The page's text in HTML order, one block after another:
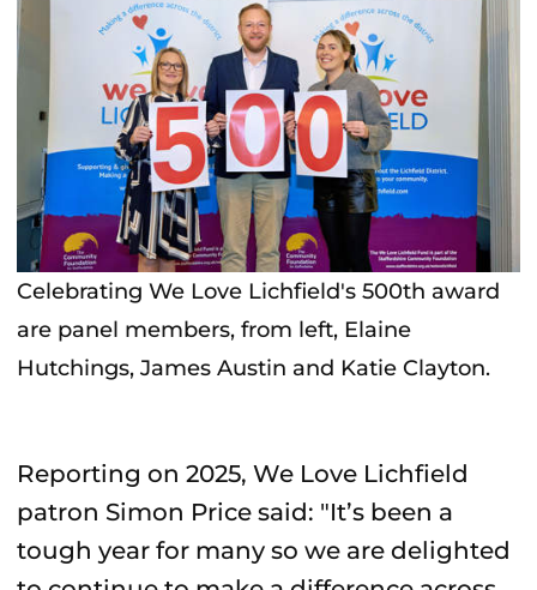
Celebrating We Love Lichfield's 500th award
are panel members, from left, Elaine
Hutchings, James Austin and Katie Clayton.
Reporting on 2025, We Love Lichfield
patron Simon Price said: "It’s been a
tough year for many so we are delighted